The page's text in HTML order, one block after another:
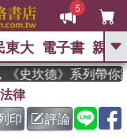
5
GO
、
、 父親節 、 如果歷
暑期推薦 、 國際布克
東大 電子書 親子
史坎德》系列帶你
法律
印
評論